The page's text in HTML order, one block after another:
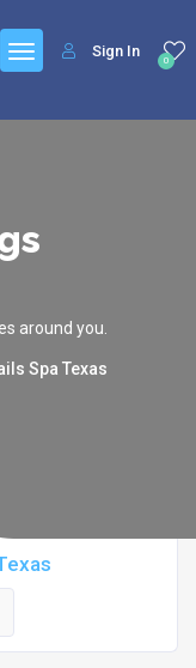
0
Sign In
around you.
Spa Texas